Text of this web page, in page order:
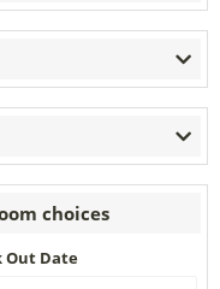
choices
Out Date